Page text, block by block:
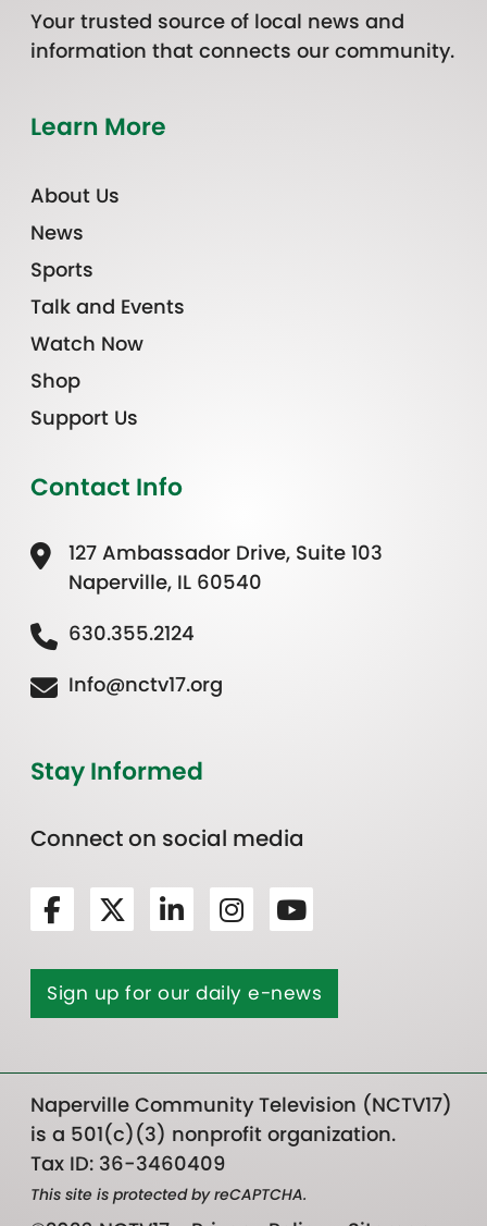
Your trusted source of local news and
information that connects our community.
Learn More
About Us
News
Sports
Talk and Events
Watch Now
Shop
Support Us
Contact Info
127 Ambassador Drive, Suite 103
Naperville, IL 60540
630.355.2124
Info@nctv17.org
Stay Informed
Connect on social media
Sign up for our daily e-news
Naperville Community Television (NCTV17)
is a 501(c)(3) nonprofit organization.
Tax ID: 36-3460409
This site is protected by reCAPTCHA.